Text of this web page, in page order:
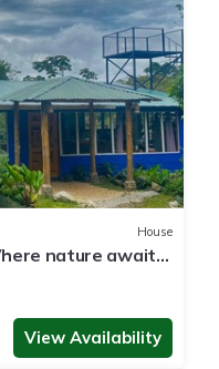
House
nature awaits
View Availability